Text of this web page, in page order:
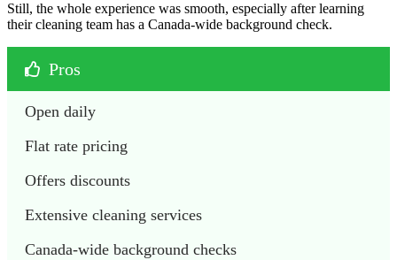
Still, the whole experience was smooth, especially after learning
their cleaning team has a Canada-wide background check.
Pros
Open daily
Flat rate pricing
Offers discounts
Extensive cleaning services
Canada-wide background checks